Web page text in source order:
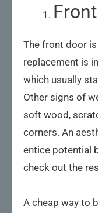
The front door
replacement is
which usually
Other signs of
soft wood,
corners. An
entice potential
check out the
A cheap way to